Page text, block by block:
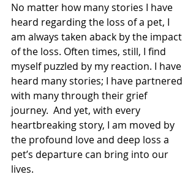
No matter how many stories I have
heard regarding the loss of a pet, I
am always taken aback by the impact
of the loss. Often times, still, I find
myself puzzled by my reaction. I have
heard many stories; I have partnered
with many through their grief
journey.  And yet, with every
heartbreaking story, I am moved by
the profound love and deep loss a
pet’s departure can bring into our
lives.